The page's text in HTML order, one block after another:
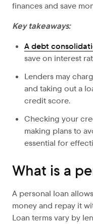
finances and save
Key takeaways:
A debt
save on interest
Lenders may
and taking out a
credit score.
Checking your
making plans to
essential for
What is a
A personal loan
money and repay it
Loan terms vary by